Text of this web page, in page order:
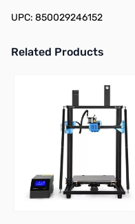
UPC: 850029246152
Related Products